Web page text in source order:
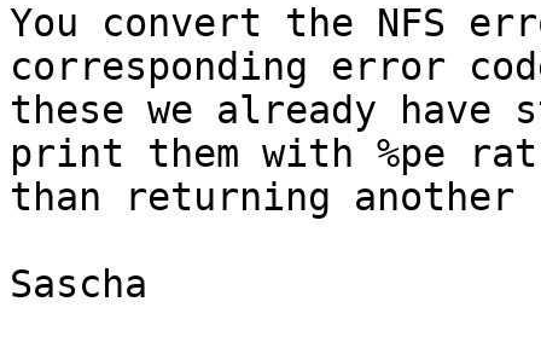
You convert the NFS
corresponding error
these we already
print them with %pe
than returning
Sascha